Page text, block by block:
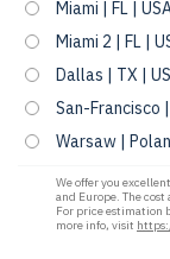
Miami | FL |
Miami 2 | FL |
Dallas | TX |
San-Francisco
Warsaw |
We offer you
and Europe. The
For price estimation
more info, visit